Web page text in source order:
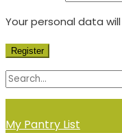
Your personal data
Register
My Pantry List